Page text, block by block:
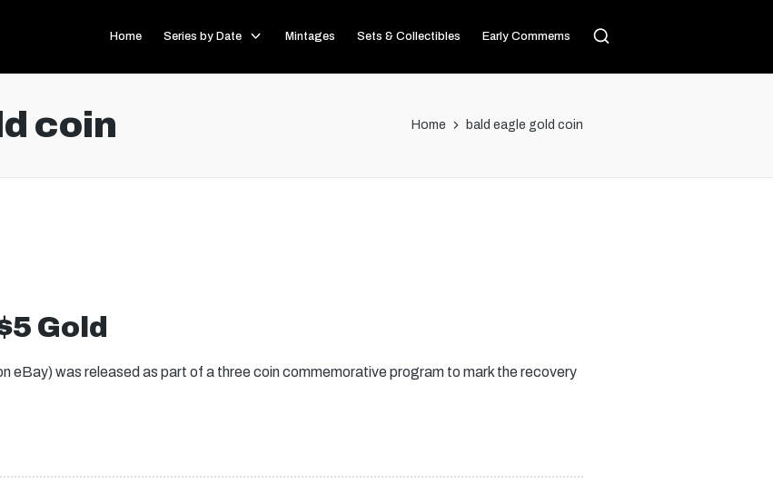
Home Series by Date Mintages Sets & Collectibles Early Commems
coin Home bald eagle gold coin
Gold
eBay) was released as part of a three coin commemorative program to mark the recovery